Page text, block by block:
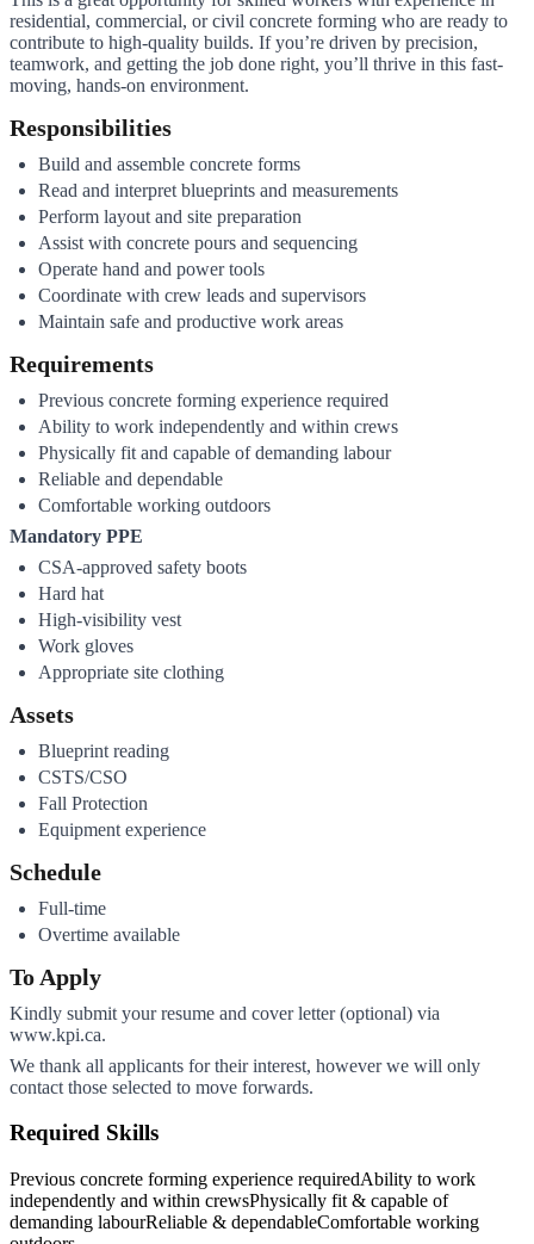
residential, commercial, or civil concrete forming who are ready to
contribute to high-quality builds. If you’re driven by precision,
teamwork, and getting the job done right, you’ll thrive in this fast-
moving, hands-on environment.
Responsibilities
Build and assemble concrete forms
Read and interpret blueprints and measurements
Perform layout and site preparation
Assist with concrete pours and sequencing
Operate hand and power tools
Coordinate with crew leads and supervisors
Maintain safe and productive work areas
Requirements
Previous concrete forming experience required
Ability to work independently and within crews
Physically fit and capable of demanding labour
Reliable and dependable
Comfortable working outdoors
Mandatory PPE
CSA-approved safety boots
Hard hat
High-visibility vest
Work gloves
Appropriate site clothing
Assets
Blueprint reading
CSTS/CSO
Fall Protection
Equipment experience
Schedule
Full-time
Overtime available
To Apply
Kindly submit your resume and cover letter (optional) via
www.kpi.ca.
We thank all applicants for their interest, however we will only
contact those selected to move forwards.
Required Skills
Previous concrete forming experience requiredAbility to work
independently and within crewsPhysically fit & capable of
demanding labourReliable & dependableComfortable working